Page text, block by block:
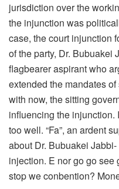
jurisdiction over the
the injunction was
case, the court injunction
of the party, Dr. Bubuakei
flagbearer aspirant who
extended the mandates
with now, the sitting
influencing the injunction.
too well. “Fa”, an ardent
about Dr. Bubuakei
injection. E nor go go see
stop we conbention?